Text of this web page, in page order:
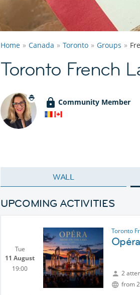
Home Canada Toronto Groups
Toronto French
Community Member
WALL
UPCOMING ACTIVITIES
Tue
11 August
19:00
Toronto
2
from